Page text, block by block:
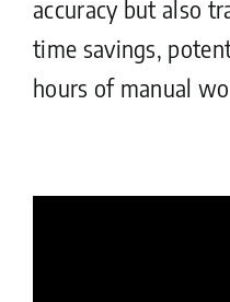
accuracy but also
time savings,
hours of manual